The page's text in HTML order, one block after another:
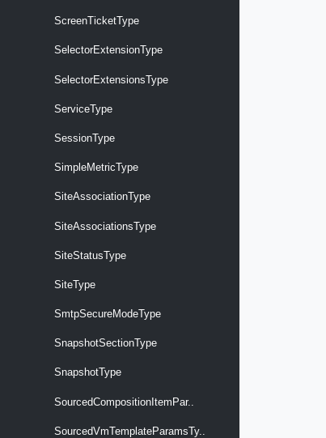
ScreenTicketType
SelectorExtensionType
SelectorExtensionsType
ServiceType
SessionType
SimpleMetricType
SiteAssociationType
SiteAssociationsType
SiteStatusType
SiteType
SmtpSecureModeType
SnapshotSectionType
SnapshotType
SourcedCompositionItemPar..
SourcedVmTemplateParamsTy..